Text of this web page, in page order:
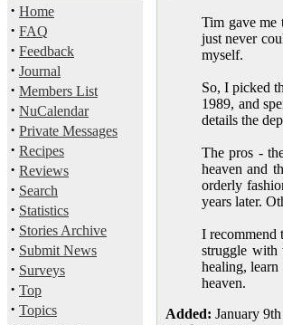
· Home
· FAQ
· Feedback
· Journal
· Members List
· NuCalendar
· Private Messages
· Recipes
· Reviews
· Search
· Statistics
· Stories Archive
· Submit News
· Surveys
· Top
· Topics
Tim gave me
just never
myself.
So, I picked
1989, and
details the
The pros -
heaven and
orderly
years later.
I recommend
struggle with
healing,
heaven.
Added: January